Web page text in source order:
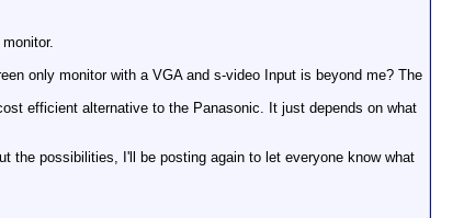
only monitor with a VGA and s-video Input is beyond me? The
efficient alternative to the Panasonic. It just depends on what
the possibilities, I'll be posting again to let everyone know what